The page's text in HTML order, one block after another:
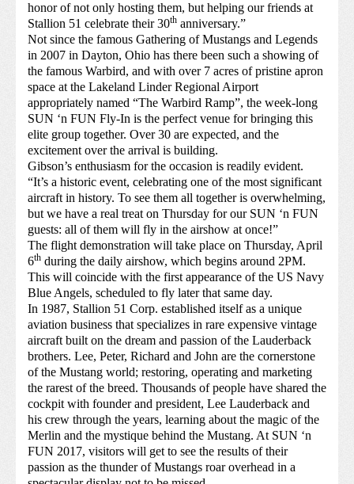
honor of not only hosting them, but helping our friends at
Stallion 51 celebrate their 30th anniversary.”
Not since the famous Gathering of Mustangs and Legends
in 2007 in Dayton, Ohio has there been such a showing of
the famous Warbird, and with over 7 acres of pristine apron
space at the Lakeland Linder Regional Airport
appropriately named “The Warbird Ramp”, the week-long
SUN ‘n FUN Fly-In is the perfect venue for bringing this
elite group together. Over 30 are expected, and the
excitement over the arrival is building.
Gibson’s enthusiasm for the occasion is readily evident.
“It’s a historic event, celebrating one of the most significant
aircraft in history. To see them all together is overwhelming,
but we have a real treat on Thursday for our SUN ‘n FUN
guests: all of them will fly in the airshow at once!”
The flight demonstration will take place on Thursday, April
6th during the daily airshow, which begins around 2PM.
This will coincide with the first appearance of the US Navy
Blue Angels, scheduled to fly later that same day.
In 1987, Stallion 51 Corp. established itself as a unique
aviation business that specializes in rare expensive vintage
aircraft built on the dream and passion of the Lauderback
brothers. Lee, Peter, Richard and John are the cornerstone
of the Mustang world; restoring, operating and marketing
the rarest of the breed. Thousands of people have shared the
cockpit with founder and president, Lee Lauderback and
his crew through the years, learning about the magic of the
Merlin and the mystique behind the Mustang. At SUN ‘n
FUN 2017, visitors will get to see the results of their
passion as the thunder of Mustangs roar overhead in a